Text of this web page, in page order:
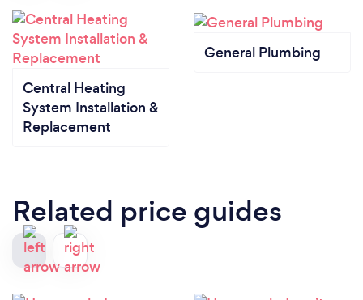
Central Heating
System Installation &
Replacement
General Plumbing
Related price guides